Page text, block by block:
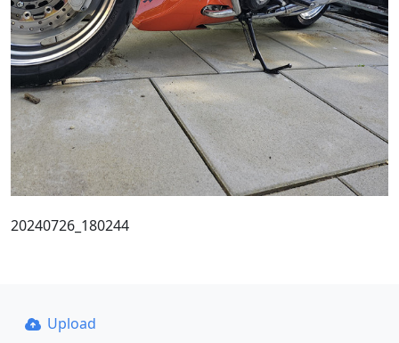
20240726_180244
Upload